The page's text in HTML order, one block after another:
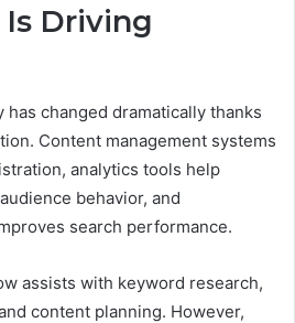
Driving
changed dramatically thanks
Content management systems
analytics tools help
behavior, and
search performance.
assists with keyword research,
content planning. However,